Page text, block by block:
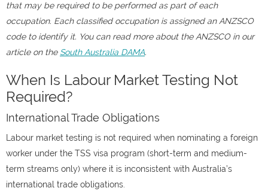
that may be required to be performed as part of each
occupation. Each classified occupation is assigned an ANZSCO
code to identify it. You can read more about the ANZSCO in our
article on the South Australia DAMA.
When Is Labour Market Testing Not
Required?
International Trade Obligations
Labour market testing is not required when nominating a foreign
worker under the TSS visa program (short-term and medium-
term streams only) where it is inconsistent with Australia’s
international trade obligations.